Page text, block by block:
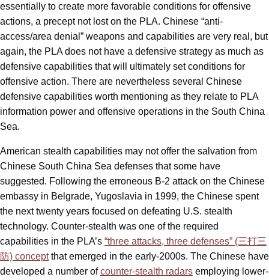
essentially to create more favorable conditions for offensive
actions, a precept not lost on the PLA. Chinese “anti-
access/area denial” weapons and capabilities are very real, but
again, the PLA does not have a defensive strategy as much as
defensive capabilities that will ultimately set conditions for
offensive action. There are nevertheless several Chinese
defensive capabilities worth mentioning as they relate to PLA
information power and offensive operations in the South China
Sea.
American stealth capabilities may not offer the salvation from
Chinese South China Sea defenses that some have
suggested. Following the erroneous B-2 attack on the Chinese
embassy in Belgrade, Yugoslavia in 1999, the Chinese spent
the next twenty years focused on defeating U.S. stealth
technology. Counter-stealth was one of the required
capabilities in the PLA’s “three attacks, three defenses” (三打三
防) conceptthat emerged in the early-2000s. The Chinese have
developed a number ofcounter-stealth radars employing lower-